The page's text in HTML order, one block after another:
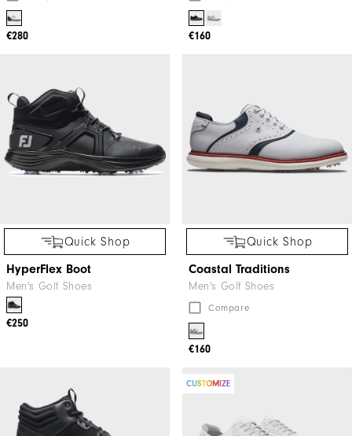
€280 €160
Quick Shop
HyperFlex Boot
Men's Golf Shoes
€250
Quick Shop
Coastal Traditions
Men's Golf Shoes
Compare
€160
CUSTOMIZE